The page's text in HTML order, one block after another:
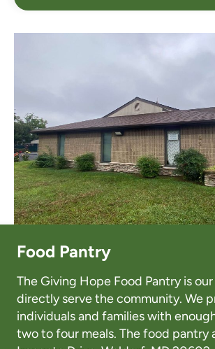
Food Pantry
The Giving Hope Food Pantry is
directly serve the community. We
individuals and families with
two to four meals. The food pantry